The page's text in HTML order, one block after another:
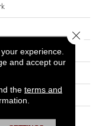
Commercial
experience.
and accept our
the terms and
Close